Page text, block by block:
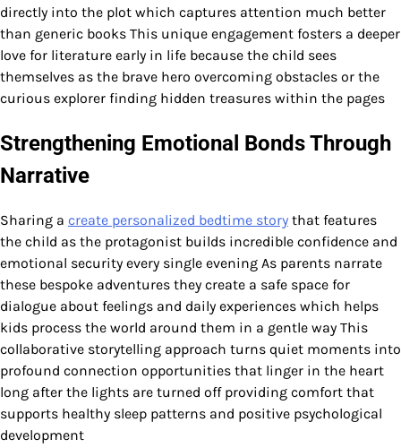
directly into the plot which captures attention much better
than generic books This unique engagement fosters a deeper
love for literature early in life because the child sees
themselves as the brave hero overcoming obstacles or the
curious explorer finding hidden treasures within the pages
Strengthening Emotional Bonds Through
Narrative
Sharing a create personalized bedtime story that features
the child as the protagonist builds incredible confidence and
emotional security every single evening As parents narrate
these bespoke adventures they create a safe space for
dialogue about feelings and daily experiences which helps
kids process the world around them in a gentle way This
collaborative storytelling approach turns quiet moments into
profound connection opportunities that linger in the heart
long after the lights are turned off providing comfort that
supports healthy sleep patterns and positive psychological
development